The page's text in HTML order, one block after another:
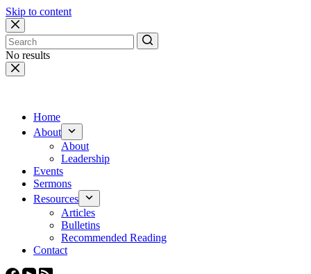
Skip to content
No results
Home
About
About
Leadership
Events
Sermons
Resources
Articles
Bulletins
Recommended Reading
Contact